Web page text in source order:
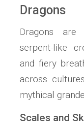
Dragons
Dragons are
serpent-like
and fiery
across
mythical
Scales and